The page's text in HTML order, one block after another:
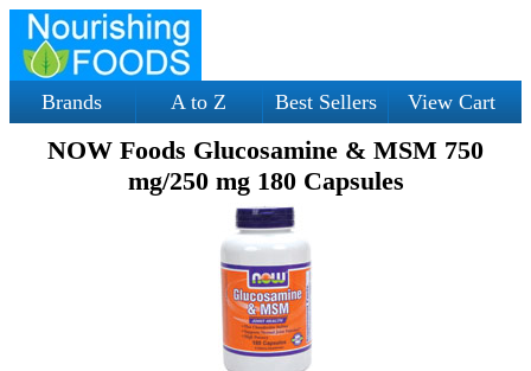
Brands A to Z Best Sellers View Cart
NOW Foods Glucosamine & MSM 750
mg/250 mg 180 Capsules